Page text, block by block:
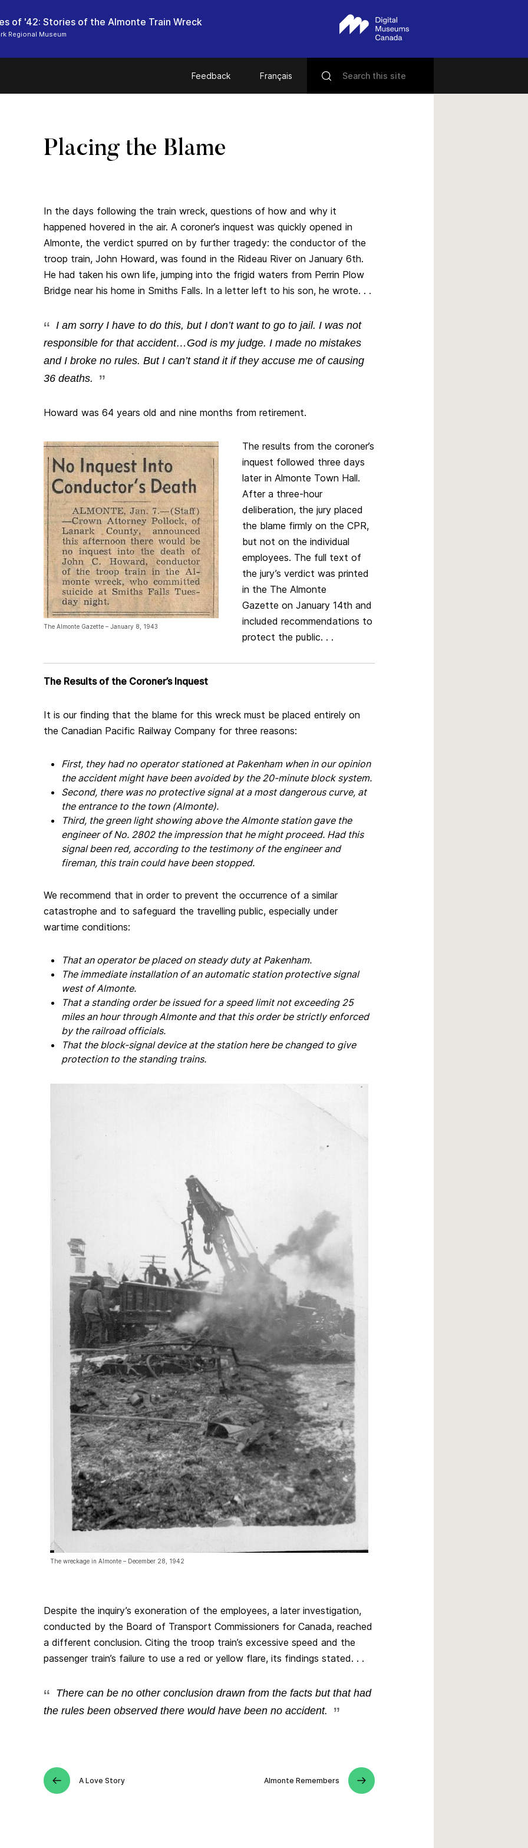
of '42: Stories of the Almonte Train Wreck
Regional Museum
Feedback Français
Placing the Blame
In the days following the train wreck, questions of how and why it
happened hovered in the air. A coroner’s inquest was quickly opened in
Almonte, the verdict spurred on by further tragedy: the conductor of the
troop train, John Howard, was found in the Rideau River on January 6th.
He had taken his own life, jumping into the frigid waters from Perrin Plow
Bridge near his home in Smiths Falls. In a letter left to his son, he wrote. . .
I am sorry I have to do this, but I don’t want to go to jail. I was not
responsible for that accident…God is my judge. I made no mistakes
and I broke no rules. But I can’t stand it if they accuse me of causing
36 deaths.
Howard was 64 years old and nine months from retirement.
The Almonte Gazette – January 8, 1943
The results from the coroner’s
inquest followed three days
later in Almonte Town Hall.
After a three-hour
deliberation, the jury placed
the blame firmly on the CPR,
but not on the individual
employees. The full text of
the jury’s verdict was printed
in the The Almonte
Gazette on January 14th and
included recommendations to
protect the public. . .
The Results of the Coroner’s Inquest
It is our finding that the blame for this wreck must be placed entirely on
the Canadian Pacific Railway Company for three reasons:
First, they had no operator stationed at Pakenham when in our opinion
the accident might have been avoided by the 20-minute block system.
Second, there was no protective signal at a most dangerous curve, at
the entrance to the town (Almonte).
Third, the green light showing above the Almonte station gave the
engineer of No. 2802 the impression that he might proceed. Had this
signal been red, according to the testimony of the engineer and
fireman, this train could have been stopped.
We recommend that in order to prevent the occurrence of a similar
catastrophe and to safeguard the travelling public, especially under
wartime conditions:
That an operator be placed on steady duty at Pakenham.
The immediate installation of an automatic station protective signal
west of Almonte.
That a standing order be issued for a speed limit not exceeding 25
miles an hour through Almonte and that this order be strictly enforced
by the railroad officials.
That the block-signal device at the station here be changed to give
protection to the standing trains.
The wreckage in Almonte – December 28, 1942
Despite the inquiry’s exoneration of the employees, a later investigation,
conducted by the Board of Transport Commissioners for Canada, reached
a different conclusion. Citing the troop train’s excessive speed and the
passenger train’s failure to use a red or yellow flare, its findings stated. . .
There can be no other conclusion drawn from the facts but that had
the rules been observed there would have been no accident.
A Love Story Almonte Remembers